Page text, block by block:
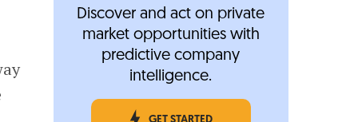
Discover and act on private
market opportunities with
predictive company
intelligence.